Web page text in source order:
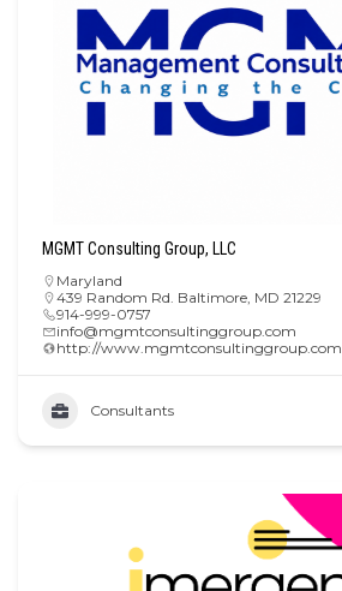
MGMT Consulting Group, LLC
Maryland
439 Random Rd. Baltimore, MD 21229
914-999-0757
info@mgmtconsultinggroup.com
http://www.mgmtconsultinggroup.com
Consultants